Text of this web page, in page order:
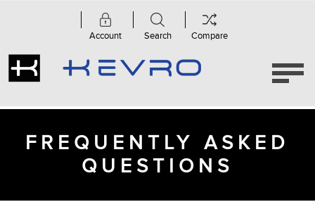
Account Search Compare
FREQUENTLY ASKED
QUESTIONS